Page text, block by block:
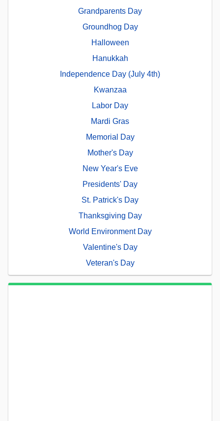
Grandparents Day
Groundhog Day
Halloween
Hanukkah
Independence Day (July 4th)
Kwanzaa
Labor Day
Mardi Gras
Memorial Day
Mother's Day
New Year's Eve
Presidents' Day
St. Patrick's Day
Thanksgiving Day
World Environment Day
Valentine's Day
Veteran's Day